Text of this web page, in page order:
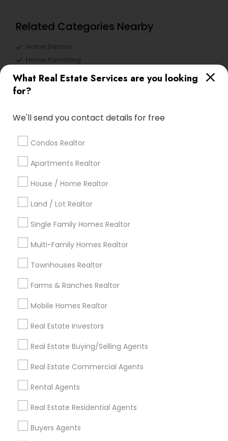
What Real Estate Services are you looking
for?
We'll send you contact details for free
Condos Realtor
Apartments Realtor
House / Home Realtor
Land / Lot Realtor
Single Family Homes Realtor
Multi-Family Homes Realtor
Townhouses Realtor
Farms & Ranches Realtor
Mobile Homes Realtor
Real Estate Investors
Real Estate Buying/Selling Agents
Real Estate Commercial Agents
Rental Agents
Real Estate Residential Agents
Buyers Agents
Related Categories Nearby
Home Decors
Home Furnishing
Lawn Maintenance Services
Locksmith
Piping/Plumber
Real Estate Builder
Residential Loan Services
View More
New Construction in Nearby Areas
New Construction in 217 N Westmonte Dr ste 2012,
Altamonte Springs, FL, USA
Real Estate Agents Specialisation
Real Estate Buying/Selling Agents
Real Estate Residential Agents
New Construction
Buyers Agents
Sellers Agents
Foreclosed Properties Agents
First Time Home Buyer Agents
Property Management Agency
Vacation Rental Agents